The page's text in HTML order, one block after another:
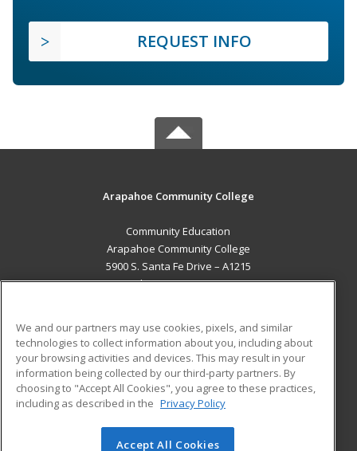
REQUEST INFO
Arapahoe Community College
Community Education
Arapahoe Community College
5900 S. Santa Fe Drive – A1215
Littleton, CO 80120 US
Career Training
ADDITIONAL RESOURCES
Military
Help
Student Blog
We and our partners may use cookies, pixels, and similar
technologies to collect information about you, including about
your browsing activities and devices. This may result in your
information being collected by our third-party partners. By
choosing to "Accept All Cookies", you agree to these practices,
including as described in the Privacy Policy
Accept All Cookies